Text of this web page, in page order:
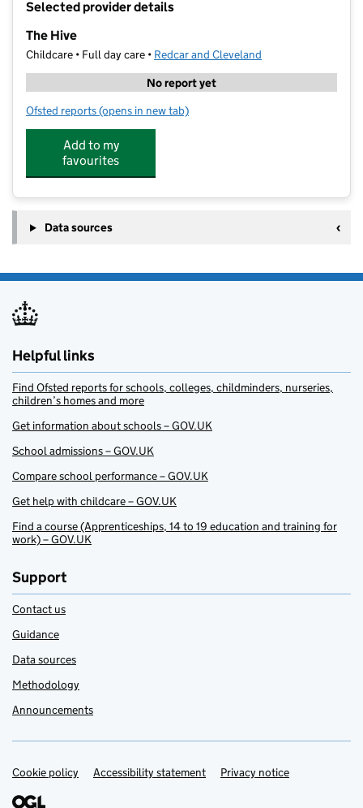
Selected provider details
The Hive
Childcare • Full day care • Redcar and Cleveland
No report yet
Ofsted reports for The Hive
(opens in new tab)
Add to my
favourites
Data sources
Helpful links
Find Ofsted reports for schools, colleges, childminders, nurseries,
children’s homes and more
Get information about schools – GOV.UK
School admissions – GOV.UK
Compare school performance – GOV.UK
Get help with childcare – GOV.UK
Find a course (Apprenticeships, 14 to 19 education and training for
work) – GOV.UK
Support
Contact us
Guidance
Data sources
Methodology
Announcements
Support links
Cookie policy Accessibility statement Privacy notice